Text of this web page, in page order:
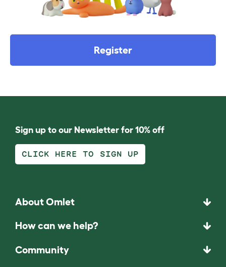
Register
Sign up to our Newsletter for 10% off
CLICK HERE TO SIGN UP
About Omlet
How can we help?
Community